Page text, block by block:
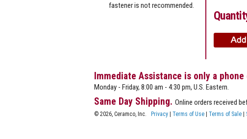
fastener is not recommended.
Immediate Assistance is only a phone
Monday - Friday, 8:00 am - 4:30 pm, U.S. Eastern.
Same Day Shipping. Online orders received
© 2026, Ceramco, Inc. Privacy | Terms of Use | Terms of Sale |